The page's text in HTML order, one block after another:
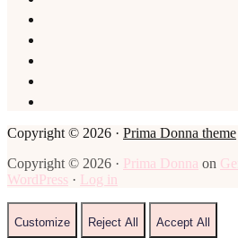
Copyright © 2026 · Prima Donna theme
Copyright © 2026 · Prima Donna on
WordPress · Log in
Customize Reject All Accept All